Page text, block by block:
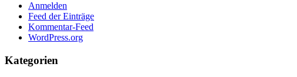
Anmelden
Feed der Einträge
Kommentar-Feed
WordPress.org
Kategorien